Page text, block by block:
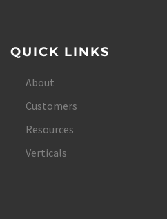
QUICK LINKS
About
Customers
Resources
Verticals